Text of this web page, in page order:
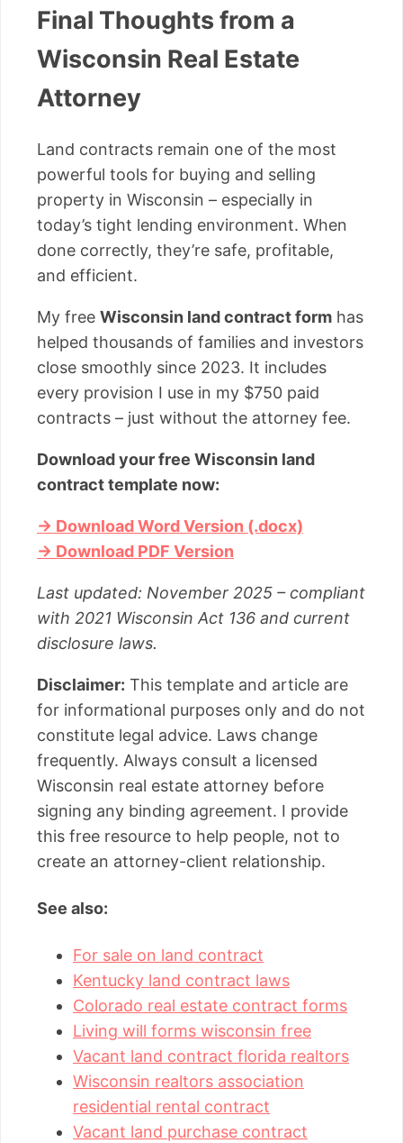
Final Thoughts from a
Wisconsin Real Estate
Attorney
Land contracts remain one of the most
powerful tools for buying and selling
property in Wisconsin – especially in
today’s tight lending environment. When
done correctly, they’re safe, profitable,
and efficient.
My free Wisconsin land contract form has
helped thousands of families and investors
close smoothly since 2023. It includes
every provision I use in my $750 paid
contracts – just without the attorney fee.
Download your free Wisconsin land
contract template now:
→ Download Word Version (.docx)
→ Download PDF Version
Last updated: November 2025 – compliant
with 2021 Wisconsin Act 136 and current
disclosure laws.
Disclaimer: This template and article are
for informational purposes only and do not
constitute legal advice. Laws change
frequently. Always consult a licensed
Wisconsin real estate attorney before
signing any binding agreement. I provide
this free resource to help people, not to
create an attorney-client relationship.
See also:
For sale on land contract
Kentucky land contract laws
Colorado real estate contract forms
Living will forms wisconsin free
Vacant land contract florida realtors
Wisconsin realtors association
residential rental contract
Vacant land purchase contract